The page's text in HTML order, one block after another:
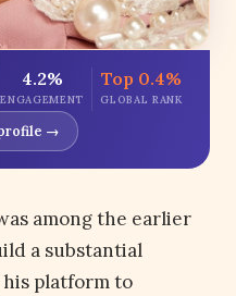
4.2%
ENGAGEMENT
Top 0.4%
GLOBAL RANK
→
among the earlier
a substantial
platform to